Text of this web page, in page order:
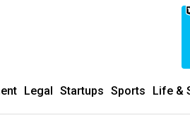
Legal Startups Sports Life &